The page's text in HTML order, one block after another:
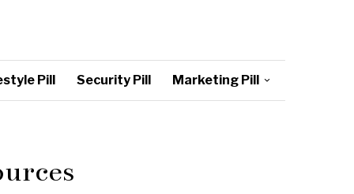
Pill Security Pill Marketing Pill